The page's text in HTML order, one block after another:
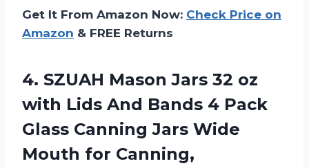
Get It From Amazon Now: Check Price on
Amazon & FREE Returns
4. SZUAH Mason Jars 32 oz
with Lids And Bands 4 Pack
Glass Canning Jars Wide
Mouth for Canning,